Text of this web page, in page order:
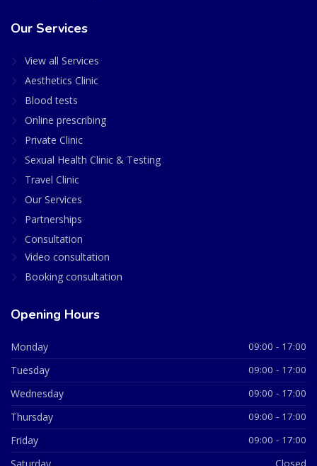
Our Services
View all Services
Aesthetics Clinic
Blood tests
Online prescribing
Private Clinic
Sexual Health Clinic & Testing
Travel Clinic
Our Services
Partnerships
Consultation
Video consultation
Booking consultation
Opening Hours
Monday 09:00 - 17:00
Tuesday 09:00 - 17:00
Wednesday 09:00 - 17:00
Thursday 09:00 - 17:00
Friday 09:00 - 17:00
Closed